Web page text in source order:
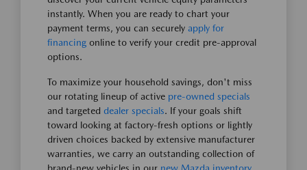
instantly. When you are ready to chart your
payment terms, you can securely apply for
financing online to verify your credit pre-approval
options.
To maximize your household savings, don't miss
our rotating lineup of active pre-owned specials
and targeted dealer specials. If your goals shift
toward looking at factory-fresh options or lightly
driven choices backed by extensive manufacturer
warranties, we carry an outstanding collection of
brand-new vehicles in our new Mazda inventory